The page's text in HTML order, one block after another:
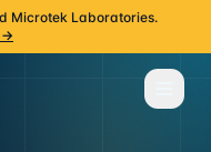
Microtek Laboratories.
→